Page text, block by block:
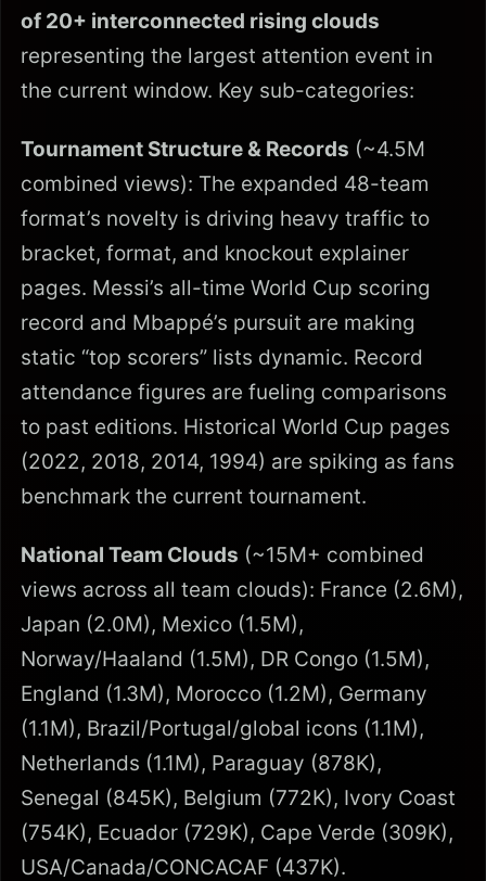
of 20+ interconnected rising clouds
representing the largest attention event in
the current window. Key sub-categories:
Tournament Structure & Records (~4.5M
combined views): The expanded 48-team
format’s novelty is driving heavy traffic to
bracket, format, and knockout explainer
pages. Messi’s all-time World Cup scoring
record and Mbappé’s pursuit are making
static “top scorers” lists dynamic. Record
attendance figures are fueling comparisons
to past editions. Historical World Cup pages
(2022, 2018, 2014, 1994) are spiking as fans
benchmark the current tournament.
National Team Clouds (~15M+ combined
views across all team clouds): France (2.6M),
Japan (2.0M), Mexico (1.5M),
Norway/Haaland (1.5M), DR Congo (1.5M),
England (1.3M), Morocco (1.2M), Germany
(1.1M), Brazil/Portugal/global icons (1.1M),
Netherlands (1.1M), Paraguay (878K),
Senegal (845K), Belgium (772K), Ivory Coast
(754K), Ecuador (729K), Cape Verde (309K),
USA/Canada/CONCACAF (437K).